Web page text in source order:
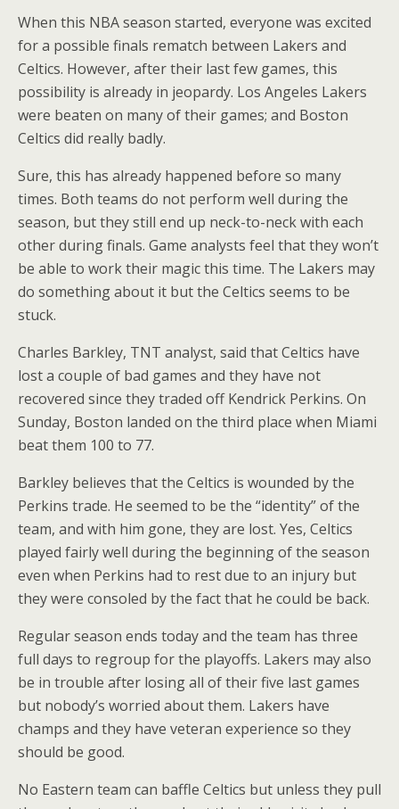
When this NBA season started, everyone was excited
for a possible finals rematch between Lakers and
Celtics. However, after their last few games, this
possibility is already in jeopardy. Los Angeles Lakers
were beaten on many of their games; and Boston
Celtics did really badly.
Sure, this has already happened before so many
times. Both teams do not perform well during the
season, but they still end up neck-to-neck with each
other during finals. Game analysts feel that they won’t
be able to work their magic this time. The Lakers may
do something about it but the Celtics seems to be
stuck.
Charles Barkley, TNT analyst, said that Celtics have
lost a couple of bad games and they have not
recovered since they traded off Kendrick Perkins. On
Sunday, Boston landed on the third place when Miami
beat them 100 to 77.
Barkley believes that the Celtics is wounded by the
Perkins trade. He seemed to be the “identity” of the
team, and with him gone, they are lost. Yes, Celtics
played fairly well during the beginning of the season
even when Perkins had to rest due to an injury but
they were consoled by the fact that he could be back.
Regular season ends today and the team has three
full days to regroup for the playoffs. Lakers may also
be in trouble after losing all of their five last games
but nobody’s worried about them. Lakers have
champs and they have veteran experience so they
should be good.
No Eastern team can baffle Celtics but unless they pull